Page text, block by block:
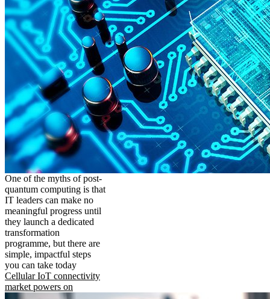
One of the myths of post-
quantum computing is that
IT leaders can make no
meaningful progress until
they launch a dedicated
transformation
programme, but there are
simple, impactful steps
you can take today
Cellular IoT connectivity
market powers on